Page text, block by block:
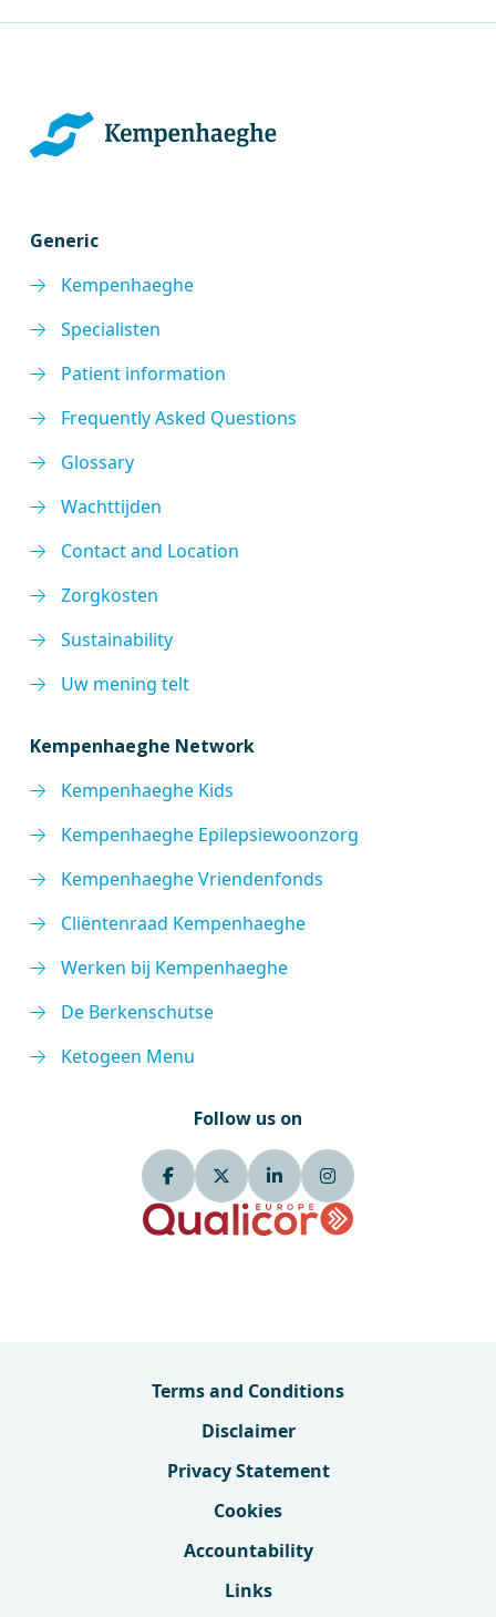
Generic
Kempenhaeghe
Specialisten
Patient information
Frequently Asked Questions
Glossary
Wachttijden
Contact and Location
Zorgkosten
Sustainability
Uw mening telt
Kempenhaeghe Network
Kempenhaeghe Kids
Kempenhaeghe Epilepsiewoonzorg
Kempenhaeghe Vriendenfonds
Cliëntenraad Kempenhaeghe
Werken bij Kempenhaeghe
De Berkenschutse
Ketogeen Menu
Follow us on
Terms and Conditions
Disclaimer
Privacy Statement
Cookies
Accountability
Links